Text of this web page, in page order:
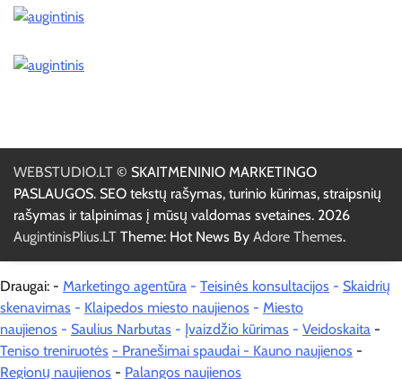
WEBSTUDIO.LT © SKAITMENINIO MARKETINGO
PASLAUGOS. SEO tekstų rašymas, turinio kūrimas, straipsnių
rašymas ir talpinimas į mūsų valdomas svetaines. 2026
AugintinisPlius.LT Theme: Hot News By Adore Themes.
Draugai: - Marketingo agentūra - Teisinės konsultacijos - Skaidrių
skenavimas - Klaipedos miesto naujienos - Miesto
naujienos - Saulius Narbutas - Įvaizdžio kūrimas - Veidoskaita -
Teniso treniruotės - Pranešimai spaudai - Kauno naujienos -
Regionų naujienos - Palangos naujienos